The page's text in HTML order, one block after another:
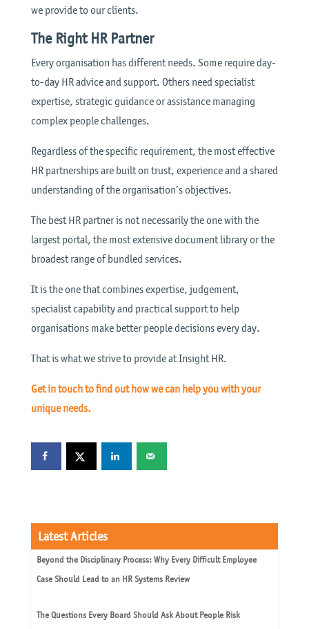
we provide to our clients.
The Right HR Partner
Every organisation has different needs. Some require day-
to-day HR advice and support. Others need specialist
expertise, strategic guidance or assistance managing
complex people challenges.
Regardless of the specific requirement, the most effective
HR partnerships are built on trust, experience and a shared
understanding of the organisation’s objectives.
The best HR partner is not necessarily the one with the
largest portal, the most extensive document library or the
broadest range of bundled services.
It is the one that combines expertise, judgement,
specialist capability and practical support to help
organisations make better people decisions every day.
That is what we strive to provide at Insight HR.
Get in touch to find out how we can help you with your
unique needs.
Latest Articles
Beyond the Disciplinary Process: Why Every Difficult Employee
Case Should Lead to an HR Systems Review
The Questions Every Board Should Ask About People Risk